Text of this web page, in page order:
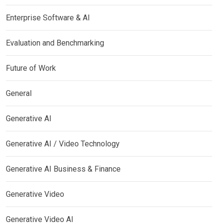
Enterprise Software & AI
Evaluation and Benchmarking
Future of Work
General
Generative AI
Generative AI / Video Technology
Generative AI Business & Finance
Generative Video
Generative Video AI